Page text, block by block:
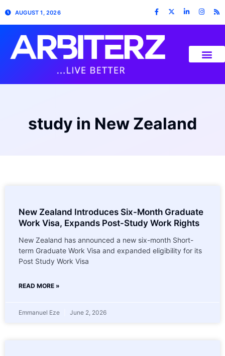
AUGUST 1, 2026
study in New Zealand
New Zealand Introduces Six-Month Graduate
Work Visa, Expands Post-Study Work Rights
New Zealand has announced a new six-month Short-
term Graduate Work Visa and expanded eligibility for its
Post Study Work Visa
READ MORE »
Emmanuel Eze June 2, 2026